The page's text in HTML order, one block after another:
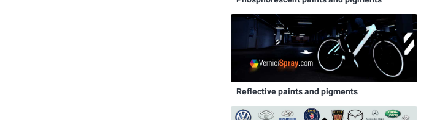
Reflective paints and pigments